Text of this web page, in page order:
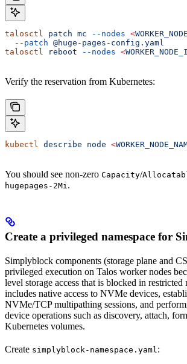
talosctl patch mc --nodes <
  --patch
@huge-pages-config.yaml
talosctl reboot --nodes <WORKER_NODE_I
Verify the reservation from Kubernetes:
kubectl describe node <
You should see non-zero Capacity/
hugepages-2Mi.
Create a privileged namespace for
Simplyblock components (storage plane and
privileged execution on Talos worker nodes
level storage access that is blocked in restricted
includes native access to NVMe devices,
NVMe/TCP multipathing sessions, and
device operations such as discovery, attach,
Kubernetes volumes.
Create simplyblock-namespace.yaml: